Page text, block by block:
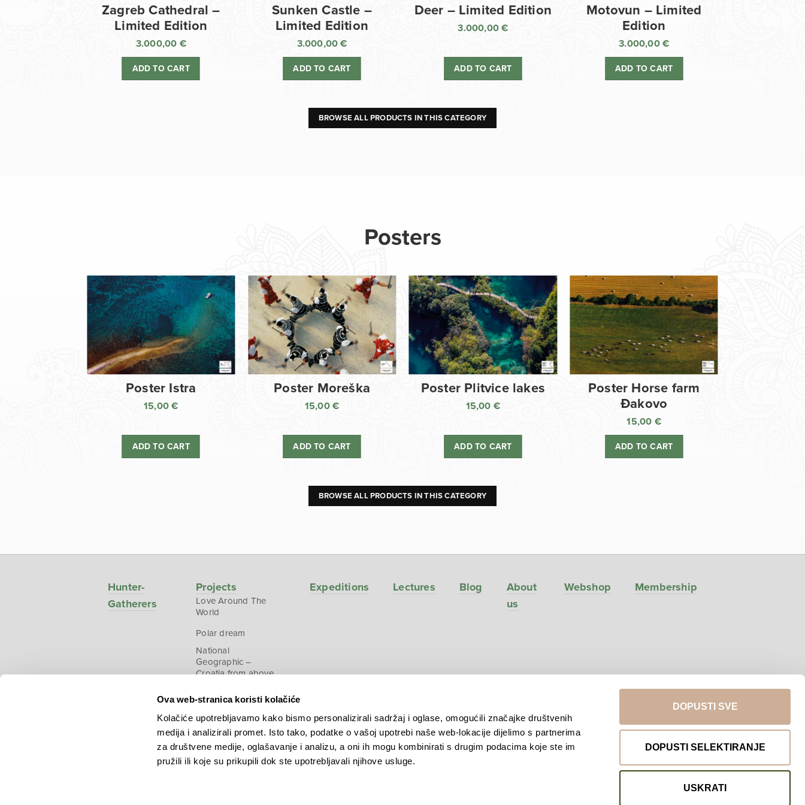
Ova web-stranica koristi kolačiće
Kolačiće upotrebljavamo kako bismo personalizirali sadržaj i oglase, omogućili značajke društvenih
medija i analizirali promet. Isto tako, podatke o vašoj upotrebi naše web-lokacije dijelimo s partnerima
za društvene medije, oglašavanje i analizu, a oni ih mogu kombinirati s drugim podacima koje ste im
pružili ili koje su prikupili dok ste upotrebljavali njihove usluge.
DOPUSTI SVE
DOPUSTI SELEKTIRANJE
USKRATI
Zagreb Cathedral –
Limited Edition
3.000,00 €
ADD TO CART
Sunken Castle –
Limited Edition
3.000,00€
ADD TO CART
Deer – Limited Edition
3.000,00€
ADD TO CART
Motovun – Limited
Edition
3.000,00 €
ADD TO CART
BROWSE ALL PRODUCTS IN THIS CATEGORY
Posters
Poster Istra
15,00€
ADD TO CART
Poster Moreška
15,00€
ADD TO CART
Poster Plitvice lakes
15,00 €
ADD TO CART
Poster Horse farm
Đakovo
15,00 €
ADD TO CART
BROWSE ALL PRODUCTS IN THIS CATEGORY
Hunter-
Gatherers
Projects
Love Around The
World
Polar dream
National
Geographic –
Croatia from above
Expeditions Lectures Blog
About
us
Webshop Membership
Return to top
Copyright © 2026.KEK